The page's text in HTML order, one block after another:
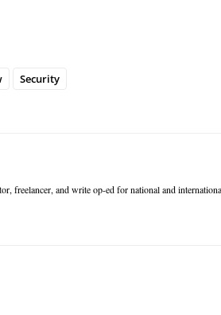
Security
freelancer, and write op-ed for national and